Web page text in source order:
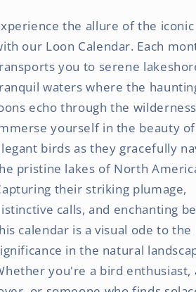
24
Inch
Monthly
Square
Wall
|
Foil
Stamped
Cover
24
Inch
Monthly
Square
Wall
Calendar
|
Foil
Stamped
the allure of the
our Loon Calendar. Each
you to serene
waters where the
echo through the
yourself in the beauty
birds as they gracefully
pristine lakes of North
their striking plumage,
calls, and enchanting
calendar is a visual ode to the
in the natural
you're a bird enthusiast,